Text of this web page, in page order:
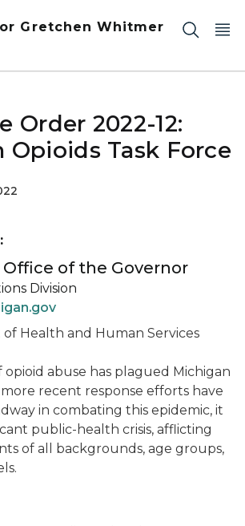
Gretchen Whitmer
Order 2022-12:
Opioids Task Force
Health and Human Services
opioid abuse has plagued Michigan
recent response efforts have
in combating this epidemic, it
public-health crisis, afflicting
of all backgrounds, age groups,
Office of the Governor
Division